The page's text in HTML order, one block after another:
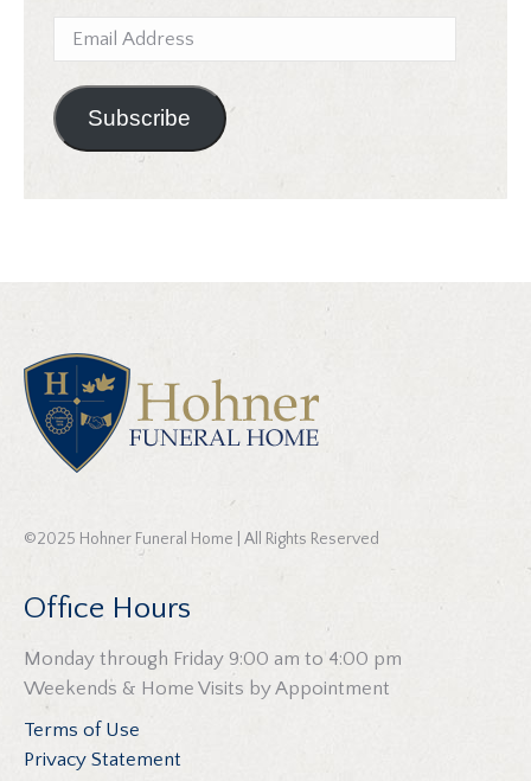
Email
Address
Subscribe
©2025 Hohner Funeral Home | All Rights Reserved
Office Hours
Monday through Friday 9:00 am to 4:00 pm
Weekends & Home Visits by Appointment
Terms of Use
Privacy Statement